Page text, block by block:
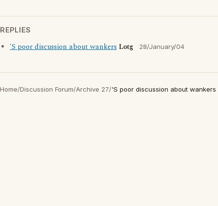
REPLIES
'S poor discussion about wankers Lotg 28/January/04
Home/Discussion Forum/Archive 27/'S poor discussion about wankers